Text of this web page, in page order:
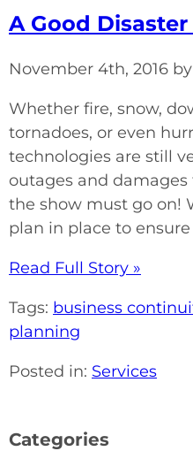
A Good
November 4th, 2016
Whether fire, snow,
tornadoes, or even
technologies are still
outages and
the show must go on!
plan in place to
Read Full Story »
Tags: business
planning
Posted in: Services
Categories